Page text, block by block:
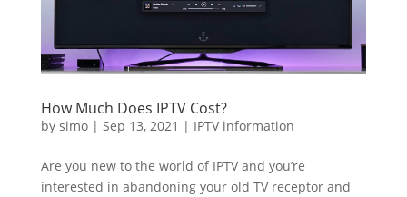
How Much Does IPTV Cost?
by simo| Sep 13, 2021 | IPTV information
Are you new to the world of IPTV and you’re
interested in abandoning your old TV receptor and